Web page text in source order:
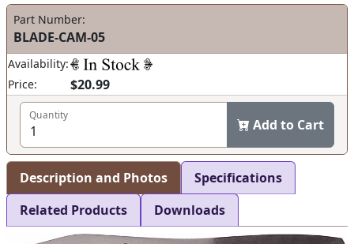
Part Number:
BLADE-CAM-05
Availability:
Price:
$20.99
Quantity
Add to Cart
Description and Photos
Specifications
Related Products
Downloads